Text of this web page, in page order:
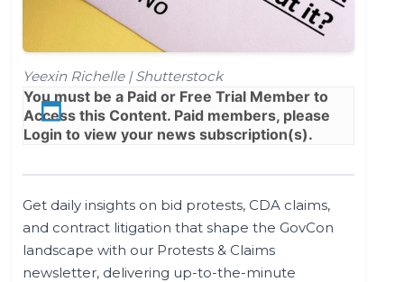
Yeexin Richelle | Shutterstock
You must be a Paid or Free Trial Member to
Access this Content. Paid members, please
Login to view your news subscription(s).
Get daily insights on bid protests, CDA claims,
and contract litigation that shape the GovCon
landscape with our Protests & Claims
newsletter, delivering up-to-the-minute